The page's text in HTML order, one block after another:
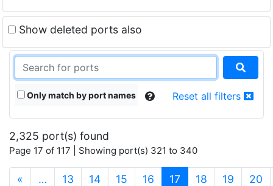
Show deleted ports also
Only match by port names Reset all filters
2,325 port(s) found
Page 17 of 117 | Showing port(s) 321 to 340
« … 13 14 15 16 17 (current)
18 19 20